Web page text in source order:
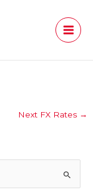
Next FX Rates →